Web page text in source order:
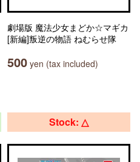
劇場版 魔法少女まどか☆マギカ
[新編]叛逆の物語 ねむらせ隊
500 yen (tax included)
Stock: △